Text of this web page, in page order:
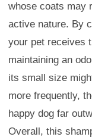
whose coats may
active nature. By
your pet receives
maintaining an
its small size
more frequently,
happy dog far
Overall, this